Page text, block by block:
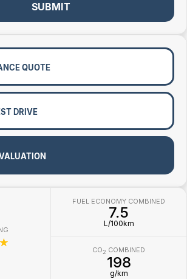
SUBMIT
QUOTE
DRIVE
FUEL ECONOMY COMBINED
7.5
L/100km
CO2 COMBINED
198
g/km